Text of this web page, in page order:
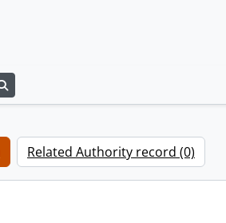
Related Authority record (0)